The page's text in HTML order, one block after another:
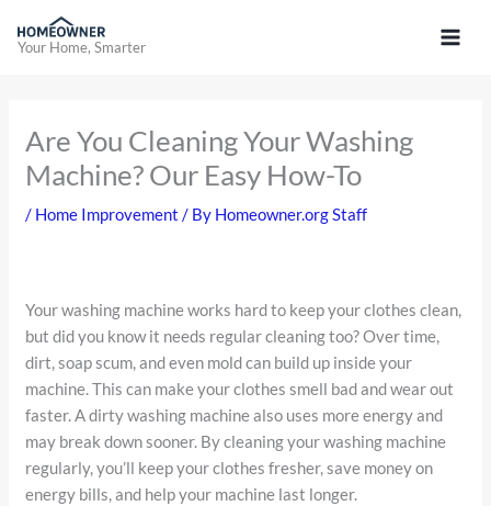
Your Home, Smarter
Are You Cleaning Your Washing
Machine? Our Easy How-To
/ Home Improvement / By Homeowner.org Staff
Your washing machine works hard to keep your clothes clean,
but did you know it needs regular cleaning too? Over time,
dirt, soap scum, and even mold can build up inside your
machine. This can make your clothes smell bad and wear out
faster. A dirty washing machine also uses more energy and
may break down sooner. By cleaning your washing machine
regularly, you’ll keep your clothes fresher, save money on
energy bills, and help your machine last longer.